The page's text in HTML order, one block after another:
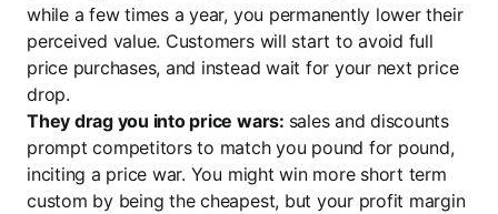
while a few times a year, you permanently lower their
perceived value. Customers will start to avoid full
price purchases, and instead wait for your next price
drop.
They drag you into price wars: sales and discounts
prompt competitors to match you pound for pound,
inciting a price war. You might win more short term
custom by being the cheapest, but your profit margin